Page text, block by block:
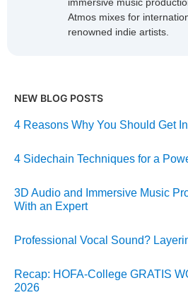
Atmos mixes for
renowned indie artists.
NEW BLOG POSTS
4 Reasons Why You Should Get
4 Sidechain Techniques for a
3D Audio and Immersive Music
With an Expert
Professional Vocal Sound?
Recap: HOFA-College GRATIS
2026